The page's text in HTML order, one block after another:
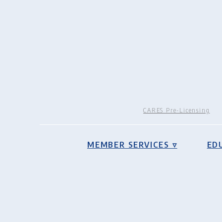
CARES Pre-Licensing
MEMBER SERVICES ▿